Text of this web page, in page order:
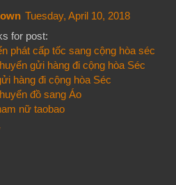
Tuesday, April 10, 2018
for post:
phát cấp tốc sang cộng hòa séc
gửi hàng đi cộng hòa Séc
hàng đi cộng hòa Séc
đồ sang Áo
nữ taobao